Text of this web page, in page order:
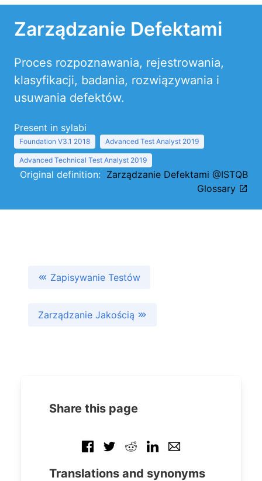
Zarządzanie Defektami
Proces rozpoznawania, rejestrowania,
klasyfikacji, badania, rozwiązywania i
usuwania defektów.
Present in sylabi
Foundation V3.1 2018 Advanced Test Analyst 2019
Advanced Technical Test Analyst 2019
Original definition: Zarządzanie Defektami @ISTQB
Glossary
Zapisywanie Testów
Zarządzanie Jakością
Share this page
Translations and synonyms